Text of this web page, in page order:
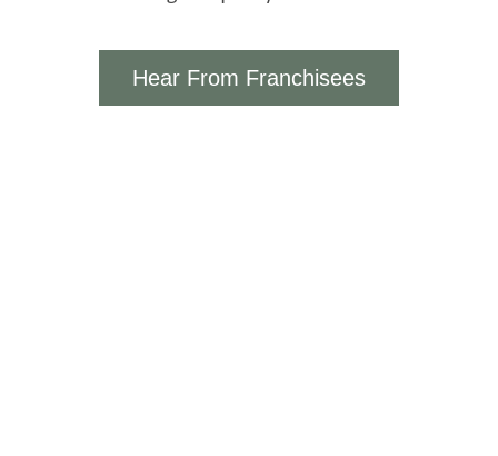
Hear From Franchisees